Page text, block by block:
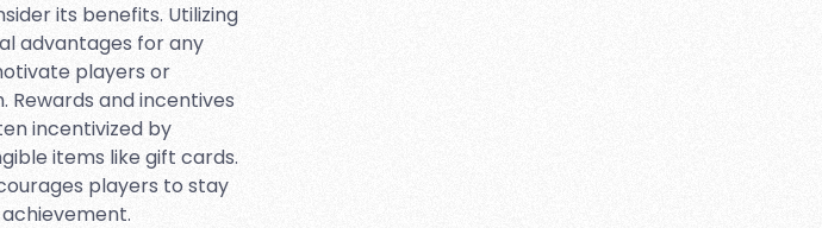
its benefits. Utilizing
advantages for any
players or
and incentives
incentivized by
items like gift cards.
players to stay